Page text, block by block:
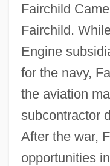
Fairchild
Fairchild.
Engine
for the navy,
the aviation
subcontractor
After the war,
opportunities